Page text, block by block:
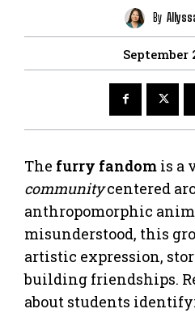
By
September
The furry fandom is a
communitycentered
anthropomorphic
misunderstood, this
artistic expression,
building friendships.
about students